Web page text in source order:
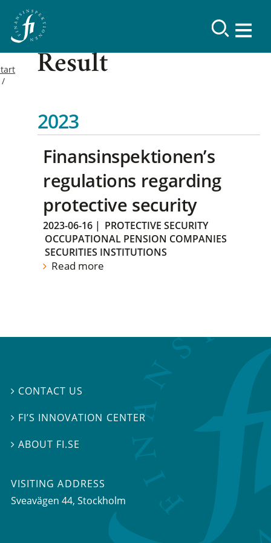
Result
2023
Finansinspektionen’s
regulations regarding
protective security
2023-06-16 | PROTECTIVE SECURITY
OCCUPATIONAL PENSION COMPANIES
SECURITIES INSTITUTIONS
Read more
 CONTACT US
 FI’S INNOVATION CENTER
ABOUT FI.SE
VISITING ADDRESS
Sveavägen 44, Stockholm